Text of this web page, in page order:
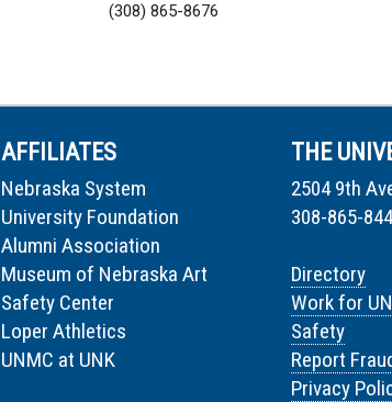
(308) 865-8676
AFFILIATES
Nebraska System
University Foundation
Alumni Association
Museum of Nebraska Art
Safety Center
Loper Athletics
UNMC at UNK
THE
2504 9th
308-865-
Directory
Work for
Safety
Report
Privacy